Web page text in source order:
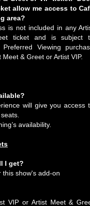
allow me access to
area?
is not included in any
ticket and is subject
Viewing
& Greet or Artist VIP.
will give you access
availability.
I get?
show's add-on
VIP or Artist Meet &